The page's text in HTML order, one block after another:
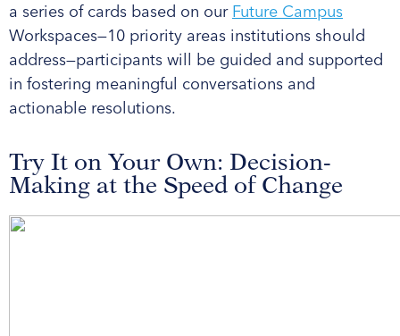
a series of cards based on our Future Campus
Workspaces—10 priority areas institutions should
address—participants will be guided and supported
in fostering meaningful conversations and
actionable resolutions.
Try It on Your Own: Decision-
Making at the Speed of Change ​